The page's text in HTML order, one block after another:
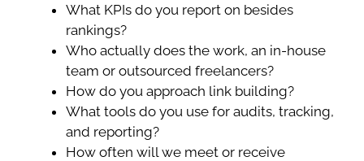
What KPIs do you report on besides
rankings?
Who actually does the work, an in-house
team or outsourced freelancers?
How do you approach link building?
What tools do you use for audits, tracking,
and reporting?
How often will we meet or receive